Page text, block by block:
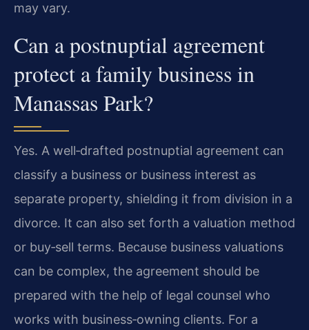
may vary.
Can a postnuptial agreement
protect a family business in
Manassas Park?
Yes. A well‑drafted postnuptial agreement can
classify a business or business interest as
separate property, shielding it from division in a
divorce. It can also set forth a valuation method
or buy‑sell terms. Because business valuations
can be complex, the agreement should be
prepared with the help of legal counsel who
works with business‑owning clients. For a